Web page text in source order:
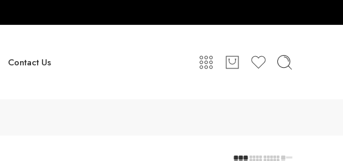
Contact Us